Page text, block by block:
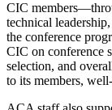
CIC
technical
the conference
CIC on conference
selection, and
to its members,